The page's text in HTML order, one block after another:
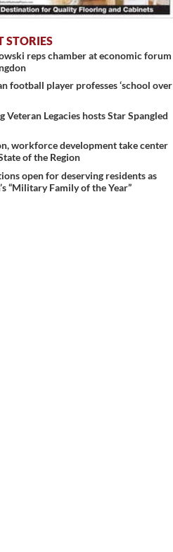
STORIES
reps chamber at economic forum
football player professes ‘school over
Veteran Legacies hosts Star Spangled
workforce development take center
of the Region
open for deserving residents as
“Military Family of the Year”